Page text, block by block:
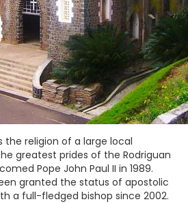
the religion of a large local
greatest prides of the Rodriguan
Pope John Paul II in 1989.
granted the status of apostolic
a full-fledged bishop since 2002.